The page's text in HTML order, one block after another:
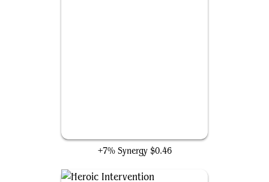
+7% Synergy $0.46